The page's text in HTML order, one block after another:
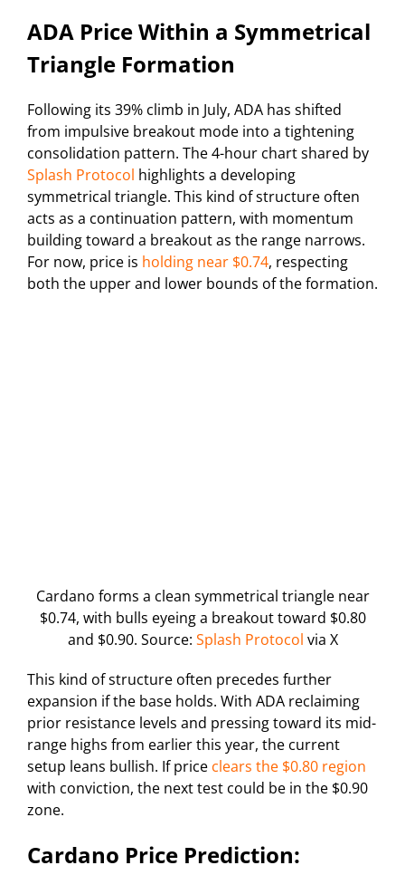
ADA Price Within a Symmetrical
Triangle Formation
Following its 39% climb in July, ADA has shifted
from impulsive breakout mode into a tightening
consolidation pattern. The 4-hour chart shared by
Splash Protocol highlights a developing
symmetrical triangle. This kind of structure often
acts as a continuation pattern, with momentum
building toward a breakout as the range narrows.
For now, price is holding near $0.74, respecting
both the upper and lower bounds of the formation.
Cardano forms a clean symmetrical triangle near
$0.74, with bulls eyeing a breakout toward $0.80
and $0.90. Source: Splash Protocol via X
This kind of structure often precedes further
expansion if the base holds. With ADA reclaiming
prior resistance levels and pressing toward its mid-
range highs from earlier this year, the current
setup leans bullish. If price clears the $0.80 region
with conviction, the next test could be in the $0.90
zone.
Cardano Price Prediction: